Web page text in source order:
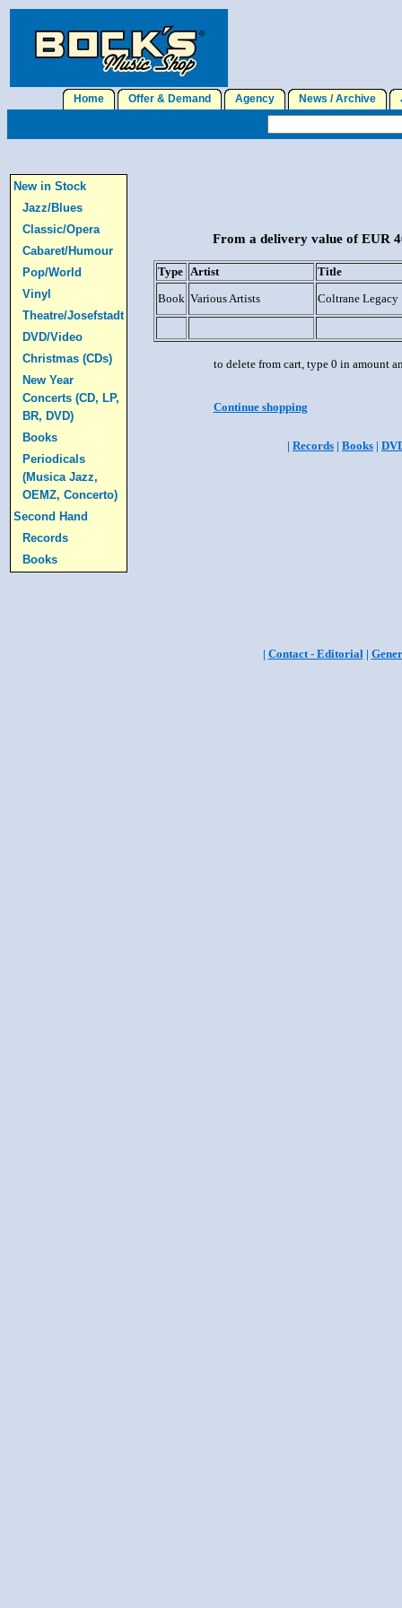
Home Offer & Demand Agency News / Archive
New in Stock
Jazz/Blues
Classic/Opera
Cabaret/Humour
Pop/World
Vinyl
Theatre/Josefstadt
DVD/Video
Christmas (CDs)
New Year
Concerts (CD, LP,
BR, DVD)
Books
Periodicals
(Musica Jazz,
OEMZ, Concerto)
Second Hand
Records
Books
From a delivery value of EUR
Type Artist
Title
Book Various Artists Coltrane Legacy
to delete from cart, type 0 in amount
Continue shopping
| Records | Books |
| Contact - Editorial|